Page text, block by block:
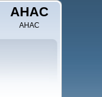
AHAC
AHAC